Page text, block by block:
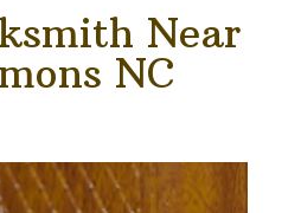
Near
NC